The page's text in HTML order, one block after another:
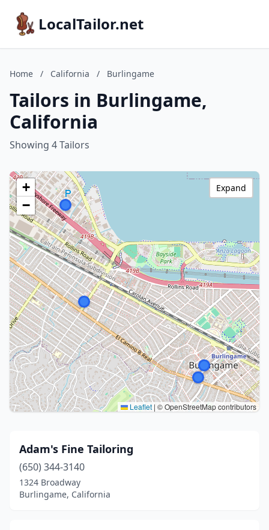
LocalTailor.net
Home / California / Burlingame
Tailors in Burlingame,
California
Showing 4 Tailors
+
−
Leaflet | © OpenStreetMap contributors
Expand
Adam's Fine Tailoring
(650) 344-3140
1324 Broadway
Burlingame, California